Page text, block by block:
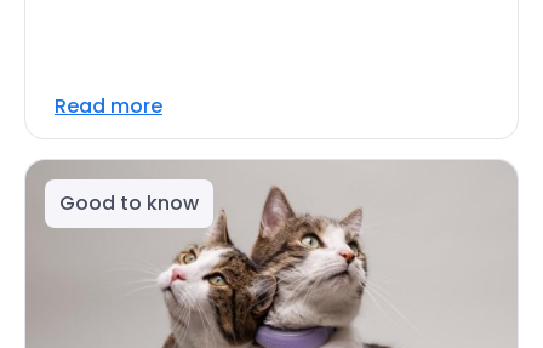
Read more
Good to know